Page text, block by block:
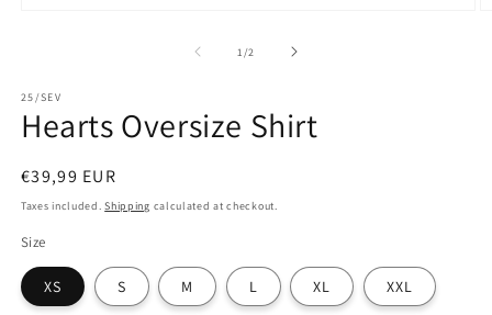
1 /of2
25/SEV
Hearts Oversize Shirt
Regular
price
€39,99 EUR
Taxes included.Shipping calculated at checkout.
Size
XS S M L XL XXL